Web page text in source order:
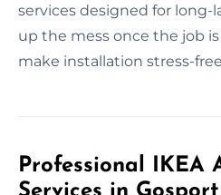
services designed for long-
up the mess once the job
make installation stress-
Professional IKEA